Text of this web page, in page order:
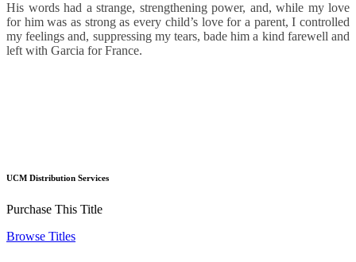
His words had a strange, strengthening power, and, while my love
for him was as strong as every child’s love for a parent, I controlled
my feelings and, suppressing my tears, bade him a kind farewell and
left with Garcia for France.
UCM Distribution Services
Purchase This Title
Browse Titles